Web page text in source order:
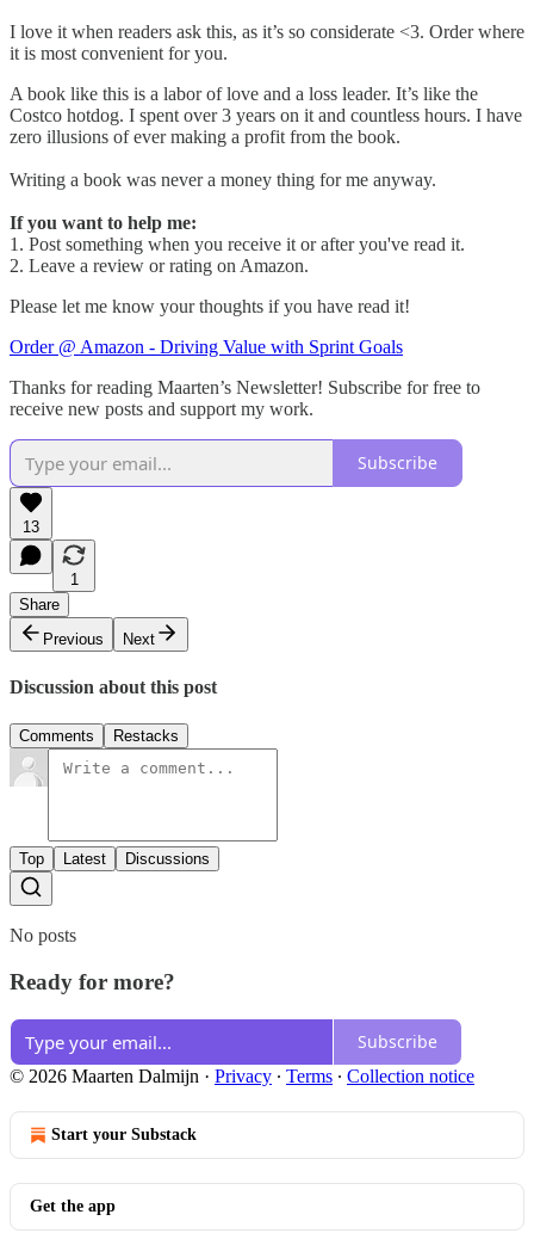
I love it when readers ask this, as it’s so considerate <3. Order where
it is most convenient for you.
A book like this is a labor of love and a loss leader. It’s like the
Costco hotdog. I spent over 3 years on it and countless hours. I have
zero illusions of ever making a profit from the book.
Writing a book was never a money thing for me anyway.
If you want to help me:
1. Post something when you receive it or after you've read it.
2. Leave a review or rating on Amazon.
Please let me know your thoughts if you have read it!
Order @ Amazon - Driving Value with Sprint Goals
Thanks for reading Maarten’s Newsletter! Subscribe for free to
receive new posts and support my work.
Subscribe
13
1
Share
Previous
Next
Discussion about this post
Comments Restacks
Top Latest Discussions
No posts
Ready for more?
Subscribe
© 2026 Maarten Dalmijn · Privacy ∙ Terms ∙ Collection notice
Start your Substack
Get the app